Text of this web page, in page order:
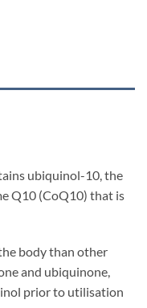
ubiquinol-10, the
Q10 (CoQ10) that is
body than other
and ubiquinone,
prior to utilisation